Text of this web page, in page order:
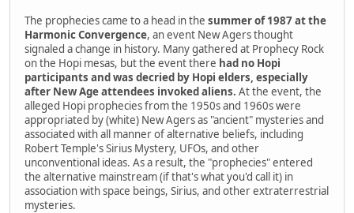
The prophecies came to a head in the summer of 1987 at the
Harmonic Convergence, an event New Agers thought
signaled a change in history. Many gathered at Prophecy Rock
on the Hopi mesas, but the event there had no Hopi
participants and was decried by Hopi elders, especially
after New Age attendees invoked aliens. At the event, the
alleged Hopi prophecies from the 1950s and 1960s were
appropriated by (white) New Agers as "ancient" mysteries and
associated with all manner of alternative beliefs, including
Robert Temple's Sirius Mystery, UFOs, and other
unconventional ideas. As a result, the "prophecies" entered
the alternative mainstream (if that's what you'd call it) in
association with space beings, Sirius, and other extraterrestrial
mysteries.